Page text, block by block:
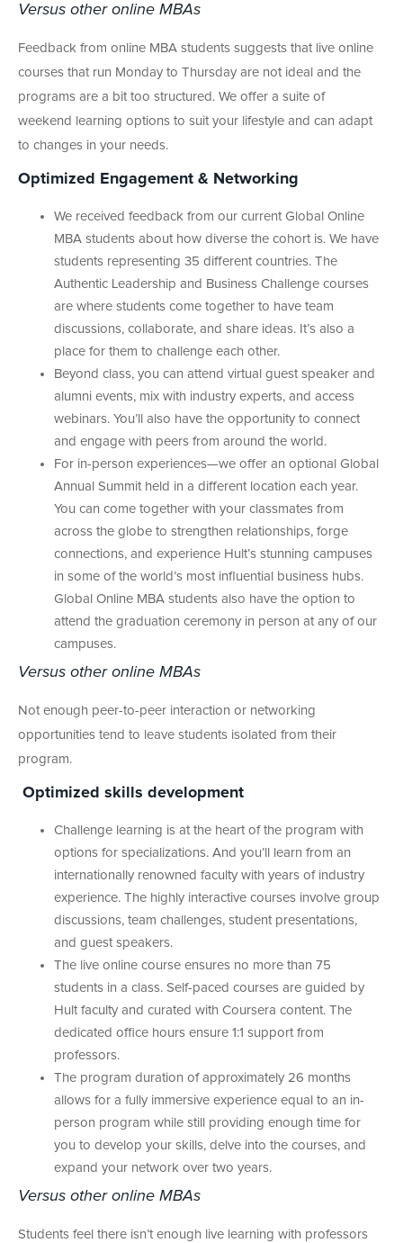
Versus other online MBAs
Feedback from online MBA students suggests that live online
courses that run Monday to Thursday are not ideal and the
programs are a bit too structured. We offer a suite of
weekend learning options to suit your lifestyle and can adapt
to changes in your needs.
Optimized Engagement & Networking
We received feedback from our current Global Online
MBA students about how diverse the cohort is. We have
students representing 35 different countries. The
Authentic Leadership and Business Challenge courses
are where students come together to have team
discussions, collaborate, and share ideas. It’s also a
place for them to challenge each other.
Beyond class, you can attend virtual guest speaker and
alumni events, mix with industry experts, and access
webinars. You’ll also have the opportunity to connect
and engage with peers from around the world.
For in-person experiences—we offer an optional Global
Annual Summit held in a different location each year.
You can come together with your classmates from
across the globe to strengthen relationships, forge
connections, and experience Hult’s stunning campuses
in some of the world’s most influential business hubs.
Global Online MBA students also have the option to
attend the graduation ceremony in person at any of our
campuses.
Versus other online MBAs
Not enough peer-to-peer interaction or networking
opportunities tend to leave students isolated from their
program.
Optimized skills development
Challenge learning is at the heart of the program with
options for specializations. And you’ll learn from an
internationally renowned faculty with years of industry
experience. The highly interactive courses involve group
discussions, team challenges, student presentations,
and guest speakers.
The live online course ensures no more than 75
students in a class. Self-paced courses are guided by
Hult faculty and curated with Coursera content. The
dedicated office hours ensure 1:1 support from
professors.
The program duration of approximately 26 months
allows for a fully immersive experience equal to an in-
person program while still providing enough time for
you to develop your skills, delve into the courses, and
expand your network over two years.
Versus other online MBAs
Students feel there isn’t enough live learning with professors